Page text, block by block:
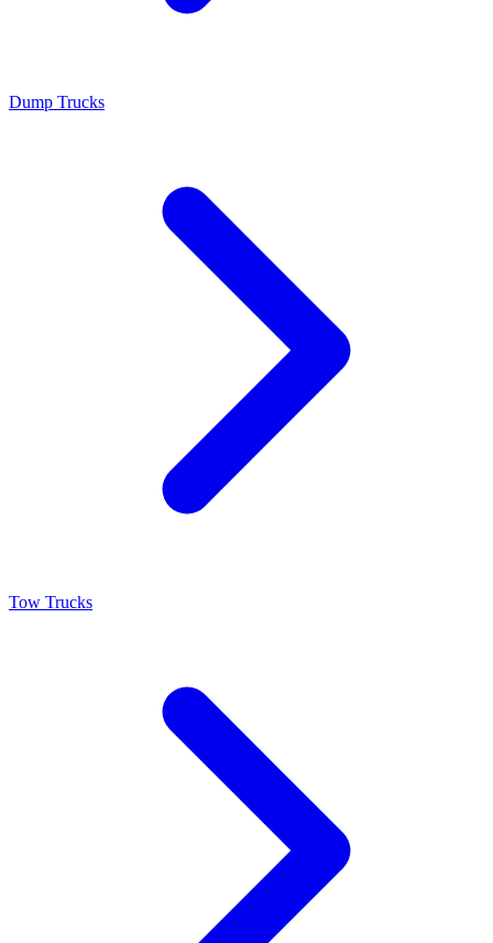
Dump Trucks
Tow Trucks